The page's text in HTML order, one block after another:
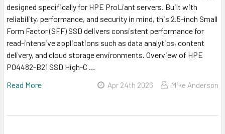
designed specifically for HPE ProLiant servers. Built with
reliability, performance, and security in mind, this 2.5-inch Small
Form Factor (SFF) SSD delivers consistent performance for
read-intensive applications such as data analytics, content
delivery, and cloud storage environments. Overview of HPE
P04482-B21 SSD High-C …
Read More
Apr 24th 2026 Mike Anderson